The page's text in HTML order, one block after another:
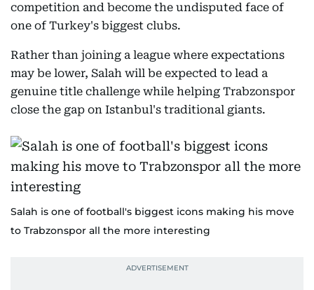
competition and become the undisputed face of
one of Turkey's biggest clubs.
Rather than joining a league where expectations
may be lower, Salah will be expected to lead a
genuine title challenge while helping Trabzonspor
close the gap on Istanbul's traditional giants.
Salah is one of football's biggest icons making his move
to Trabzonspor all the more interesting